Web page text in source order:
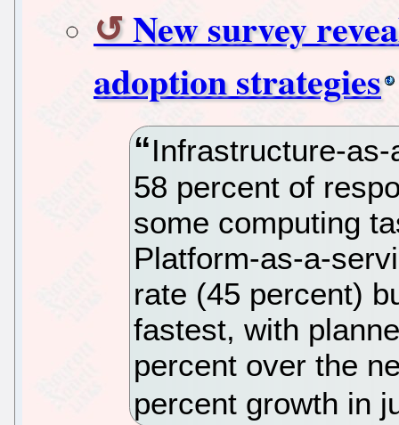
New survey
adoption strategies
Infrastructure-
58 percent of
some computing
Platform-as-a-
rate (45 percent)
fastest, with
percent over the
percent growth in